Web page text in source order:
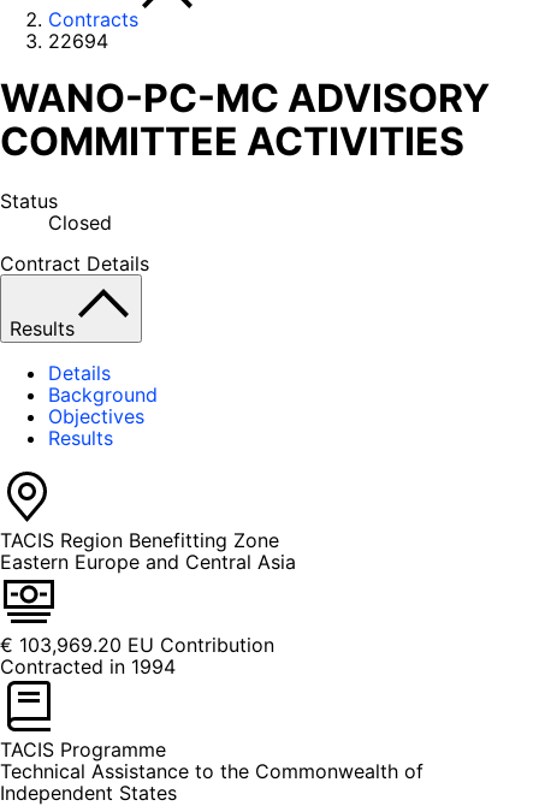
Contracts
22694
WANO-PC-MC ADVISORY
COMMITTEE ACTIVITIES
Status
Closed
Contract Details
Results
Details
Background
Objectives
Results
TACIS Region Benefitting Zone
Eastern Europe and Central Asia
€ 103,969.20 EU Contribution
Contracted in 1994
TACIS Programme
Technical Assistance to the Commonwealth of
Independent States